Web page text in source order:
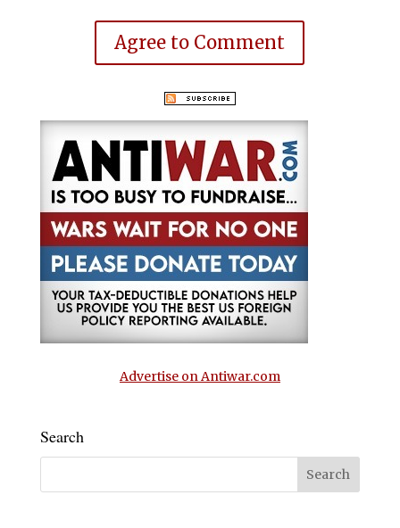
Agree to Comment
Advertise on Antiwar.com
Search